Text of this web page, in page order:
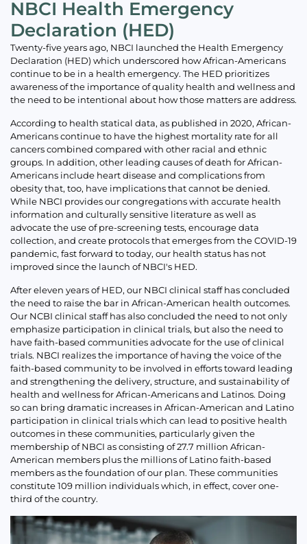
NBCI Health Emergency
Declaration (HED)
Twenty-five years ago, NBCI launched the Health Emergency
Declaration (HED) which underscored how African-Americans
continue to be in a health emergency. The HED prioritizes
awareness of the importance of quality health and wellness and
the need to be intentional about how those matters are address.
According to health statical data, as published in 2020, African-
Americans continue to have the highest mortality rate for all
cancers combined compared with other racial and ethnic
groups. In addition, other leading causes of death for African-
Americans include heart disease and complications from
obesity that, too, have implications that cannot be denied.
While NBCI provides our congregations with accurate health
information and culturally sensitive literature as well as
advocate the use of pre-screening tests, encourage data
collection, and create protocols that emerges from the COVID-19
pandemic, fast forward to today, our health status has not
improved since the launch of NBCI's HED.
After eleven years of HED, our NBCI clinical staff has concluded
the need to raise the bar in African-American health outcomes.
Our NCBI clinical staff has also concluded the need to not only
emphasize participation in clinical trials, but also the need to
have faith-based communities advocate for the use of clinical
trials. NBCI realizes the importance of having the voice of the
faith-based community to be involved in efforts toward leading
and strengthening the delivery, structure, and sustainability of
health and wellness for African-Americans and Latinos. Doing
so can bring dramatic increases in African-American and Latino
participation in clinical trials which can lead to positive health
outcomes in these communities, particularly given the
membership of NBCI as consisting of 27.7 million African-
American members plus the millions of Latino faith-based
members as the foundation of our plan. These communities
constitute 109 million individuals which, in effect, cover one-
third of the country.